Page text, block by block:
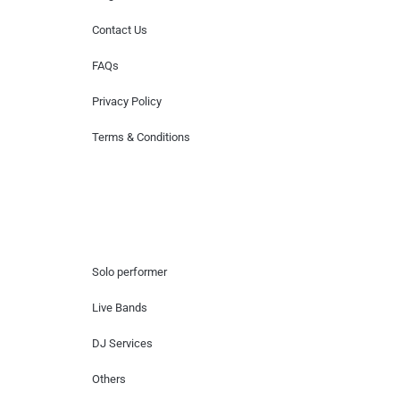
Contact Us
FAQs
Privacy Policy
Terms & Conditions
Solo performer
Live Bands
DJ Services
Others